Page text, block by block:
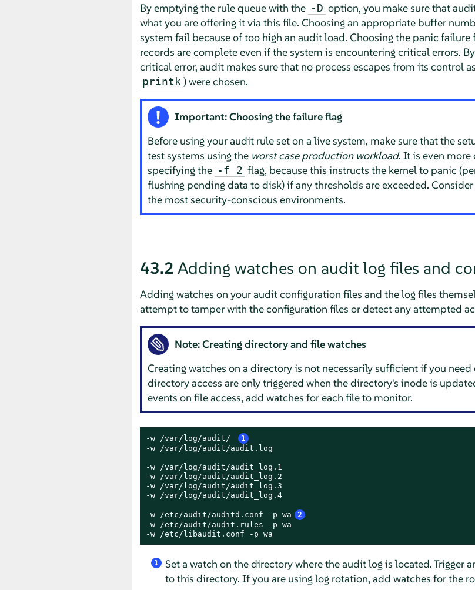
By emptying the rule queue with the -D option, you make sure that
what you are offering it via this file. Choosing an appropriate buffer
system fail because of too high an audit load. Choosing the panic failure
records are complete even if the system is encountering critical errors.
critical error, audit makes sure that no process escapes from its control
printk ) were chosen.
Important: Choosing the failure flag
Before using your audit rule set on a live system, make sure that the
test systems using the worst case production workload. It is even
specifying the -f 2 flag, because this instructs the kernel to panic
flushing pending data to disk) if any thresholds are exceeded.
the most security-conscious environments.
43.2 Adding watches on audit log files and
Adding watches on your audit configuration files and the log files
attempt to tamper with the configuration files or detect any attempted
Note: Creating directory and file watches
Creating watches on a directory is not necessarily sufficient if you need
directory access are only triggered when the directory's inode is
events on file access, add watches for each file to monitor.
-w /var/log/audit/ 1
-w /var/log/audit/audit.log
-w /var/log/audit/audit_log.1
-w /var/log/audit/audit_log.2
-w /var/log/audit/audit_log.3
-w /var/log/audit/audit_log.4
-w /etc/audit/auditd.conf -p wa 2
-w /etc/audit/audit.rules -p wa
-w /etc/libaudit.conf -p wa
1
Set a watch on the directory where the audit log is located. Trigger
to this directory. If you are using log rotation, add watches for the